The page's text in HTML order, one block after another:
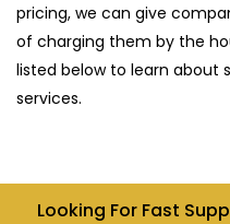
pricing, we can give
of charging them by the
listed below to learn
services.
Looking For Fast